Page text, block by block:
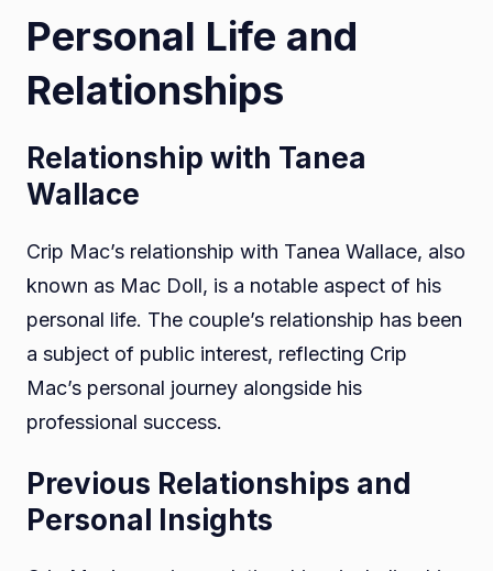
Personal Life and
Relationships
Relationship with Tanea
Wallace
Crip Mac’s relationship with Tanea Wallace, also
known as Mac Doll, is a notable aspect of his
personal life. The couple’s relationship has been
a subject of public interest, reflecting Crip
Mac’s personal journey alongside his
professional success.
Previous Relationships and
Personal Insights